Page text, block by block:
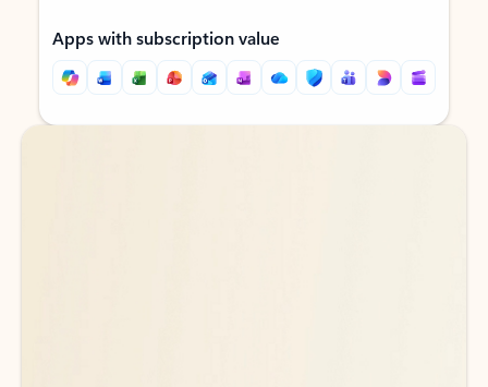
Apps with subscription value
Back to tabs
Back to tabs